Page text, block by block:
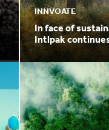
INNVOATE
In face of
Intlpak
utilization